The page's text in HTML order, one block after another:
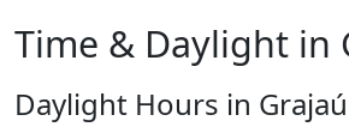
Time & Daylight in
Daylight Hours in Grajaú